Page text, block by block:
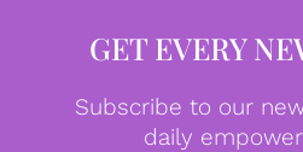
GET EVERY
Subscribe to our
daily